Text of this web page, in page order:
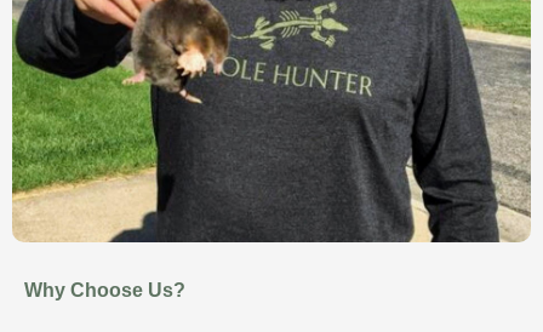
Why Choose Us?